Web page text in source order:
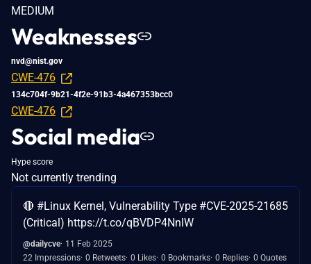
MEDIUM
Weaknesses
nvd@nist.gov
CWE-476
134c704f-9b21-4f2e-91b3-4a467353bcc0
CWE-476
Social media
Hype score
Not currently trending
🔴 #Linux Kernel, Vulnerability Type #CVE-2025-21685
(Critical) https://t.co/qBVDP4NnlW
@dailycve 11 Feb 2025
22 Impressions 0 Retweets 0 Likes 0 Bookmarks 0 Replies 0 Quotes